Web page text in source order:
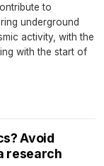
to
underground
activity, with the
with the start of
Avoid
research